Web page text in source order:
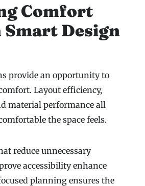
Comfort
Design
provide an opportunity to
Layout efficiency,
material performance all
the space feels.
reduce unnecessary
accessibility enhance
planning ensures the